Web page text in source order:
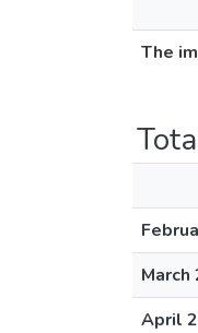
The
March
April